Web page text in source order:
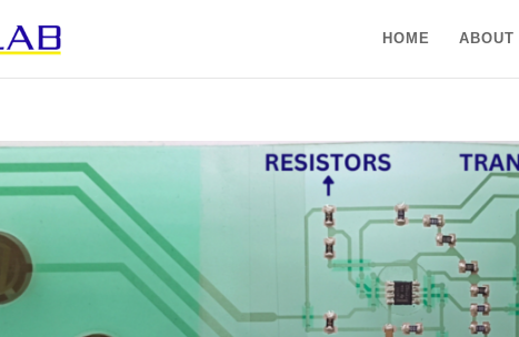
HOME ABOUT